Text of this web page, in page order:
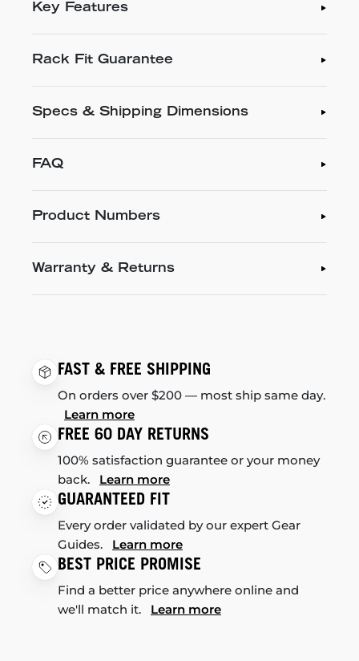
Key Features
Rack Fit Guarantee
Specs & Shipping Dimensions
FAQ
Product Numbers
Warranty & Returns
FAST & FREE SHIPPING
On orders over $200 — most ship same day.
Learn more
FREE 60 DAY RETURNS
100% satisfaction guarantee or your money
back. Learn more
GUARANTEED FIT
Every order validated by our expert Gear
Guides. Learn more
BEST PRICE PROMISE
Find a better price anywhere online and
we'll match it. Learn more